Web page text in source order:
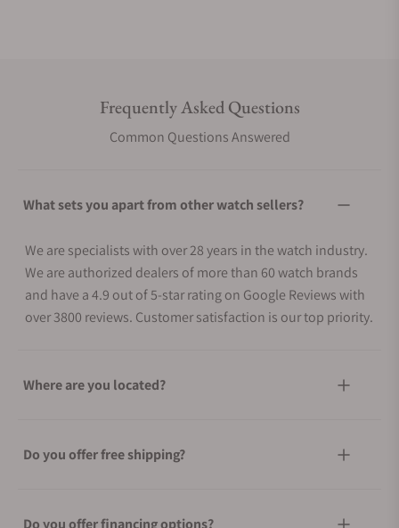
Frequently Asked Questions
Common Questions Answered
What sets you apart from other watch sellers?
We are specialists with over 28 years in the watch industry.
We are authorized dealers of more than 60 watch brands
and have a 4.9 out of 5-star rating on Google Reviews with
over 3800 reviews. Customer satisfaction is our top priority.
Where are you located?
Do you offer free shipping?
Do you offer financing options?